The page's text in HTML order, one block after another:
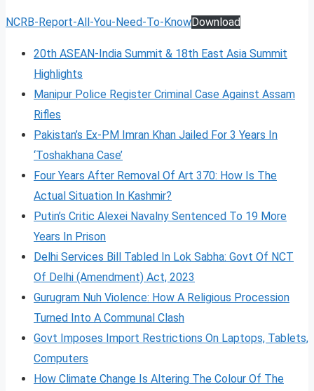
NCRB-Report-All-You-Need-To-KnowDownload
20th ASEAN-India Summit & 18th East Asia Summit
Highlights
Manipur Police Register Criminal Case Against Assam
Rifles
Pakistan’s Ex-PM Imran Khan Jailed For 3 Years In
‘Toshakhana Case’
Four Years After Removal Of Art 370: How Is The
Actual Situation In Kashmir?
Putin’s Critic Alexei Navalny Sentenced To 19 More
Years In Prison
Delhi Services Bill Tabled In Lok Sabha: Govt Of NCT
Of Delhi (Amendment) Act, 2023
Gurugram Nuh Violence: How A Religious Procession
Turned Into A Communal Clash
Govt Imposes Import Restrictions On Laptops, Tablets,
Computers
How Climate Change Is Altering The Colour Of The